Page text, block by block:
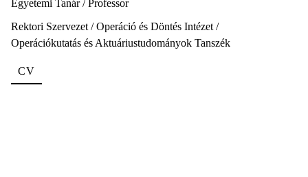
Egyetemi Tanár / Professor
Rektori Szervezet / Operáció és Döntés Intézet /
Operációkutatás és Aktuáriustudományok Tanszék
CV